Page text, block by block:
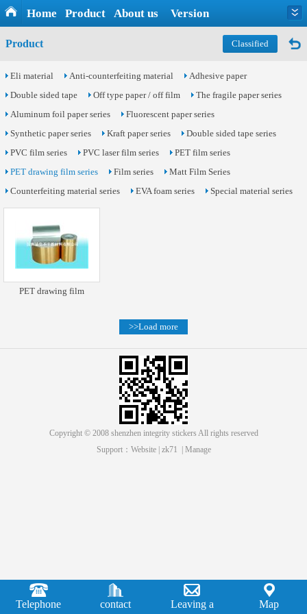
Home Product About us Version
Product Classified
Eli material Anti-counterfeiting material
Adhesive paper
Double sided tape
Off type paper / off film
The fragile paper series
Aluminum foil paper series
Fluorescent paper series
Synthetic paper series
Kraft paper series
Double sided tape series
PVC film series
PVC laser film series
PET film series
PET drawing film series
Film series
Matt Film Series
Counterfeiting material series
EVA foam series Special material series
PET drawing film
>>Load more
Copyright © 2008 shenzhen integrity stickers All rights reserved
Support： Website| zk71 Manage
Telephone contact
Leaving a
Map